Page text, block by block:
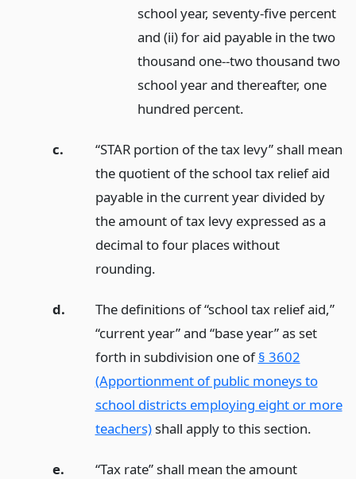
school year, seventy-five percent
and (ii) for aid payable in the two
thousand one--two thousand two
school year and thereafter, one
hundred percent.
c.
“STAR portion of the tax levy” shall mean
the quotient of the school tax relief aid
payable in the current year divided by
the amount of tax levy expressed as a
decimal to four places without
rounding.
d.
The definitions of “school tax relief aid,”
“current year” and “base year” as set
forth in subdivision one of§ 3602
(Apportionment of public moneys to
school districts employing eight or more
teachers)shall apply to this section.
e.
“Tax rate” shall mean the amount